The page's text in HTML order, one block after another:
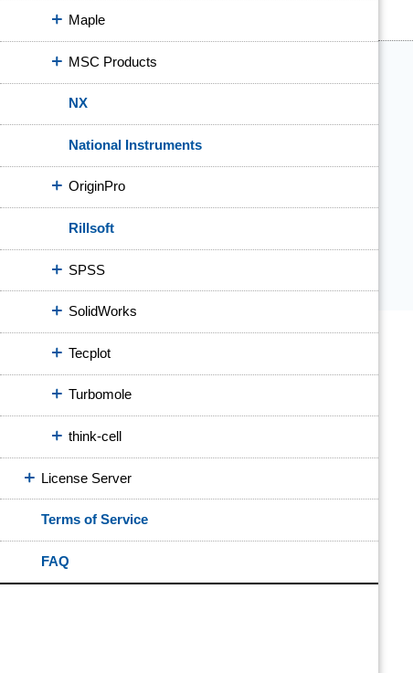
Maple
MSC Products
NX
National Instruments
OriginPro
Rillsoft
SPSS
SolidWorks
Tecplot
Turbomole
think-cell
License Server
Terms of Service
FAQ